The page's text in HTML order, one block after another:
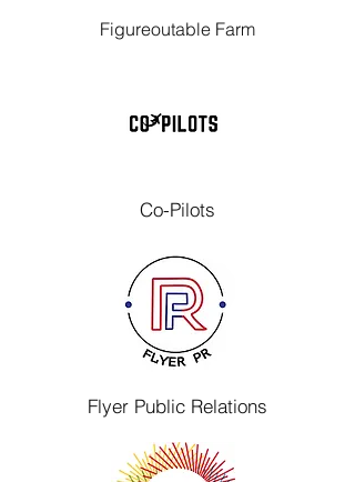
Figureoutable Farm
Co-Pilots
Flyer Public Relations